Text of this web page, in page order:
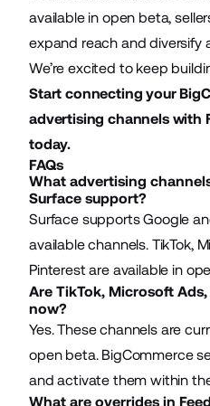
available in open beta,
expand reach and diversify
We’re excited to keep
Start connecting your
advertising channels with
today.
FAQs
What advertising
Surface support?
Surface supports Google
available channels. TikTok,
Pinterest are available in
Are TikTok, Microsoft
now?
Yes. These channels are
open beta. BigCommerce
and activate them within
What are overrides in